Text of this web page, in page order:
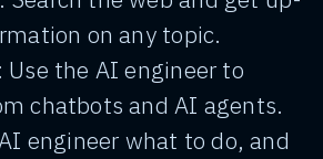
on any topic.
Use the AI engineer to
chatbots and AI agents.
engineer what to do, and